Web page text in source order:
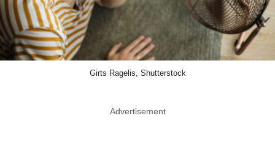
Girts Ragelis, Shutterstock
Advertisement